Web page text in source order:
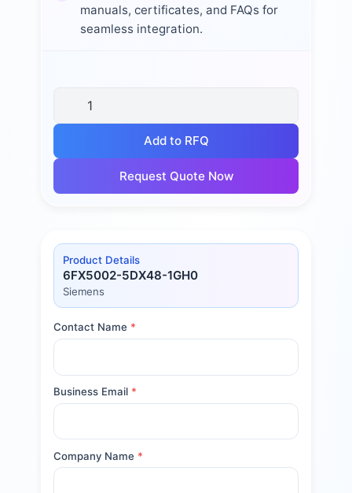
manuals, certificates, and FAQs for
seamless integration.
Add to RFQ
Request Quote Now
Product Details
6FX5002-5DX48-1GH0
Siemens
Contact Name *
Business Email *
Company Name *